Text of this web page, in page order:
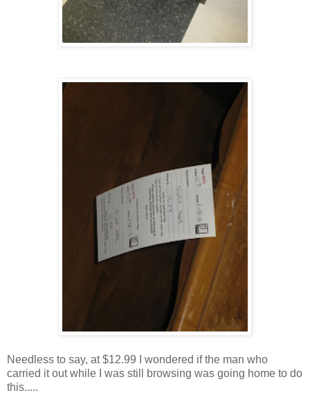
Needless to say, at $12.99 I wondered if the man who
carried it out while I was still browsing was going home to do
this.....